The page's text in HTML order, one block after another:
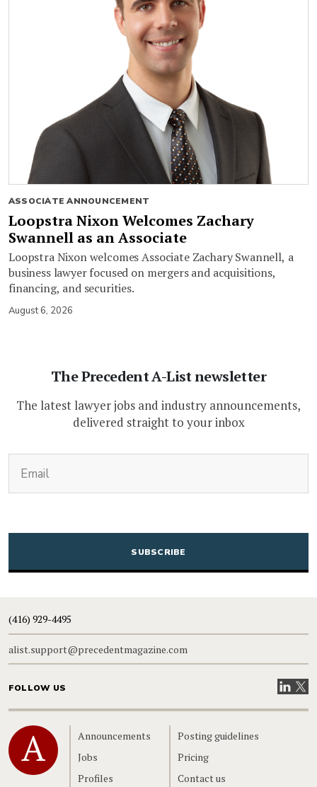
ASSOCIATE ANNOUNCEMENT
Loopstra Nixon Welcomes Zachary
Swannell as an Associate
Loopstra Nixon welcomes Associate Zachary Swannell, a
business lawyer focused on mergers and acquisitions,
financing, and securities.
August 6, 2026
The Precedent A-List newsletter
The latest lawyer jobs and industry announcements,
delivered straight to your inbox
CAPTCHA
(416) 929-4495
alist.support@precedentmagazine.com
FOLLOW US VisitVisit
Home
Announcements
Jobs
Profiles
Posting guidelines
Pricing
Contact us